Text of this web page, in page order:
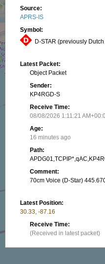
Source:
APRS-IS
Symbol:
D-STAR (previously
Latest Packet:
Object Packet
Sender:
KP4RGD-S
Receive Time:
08/08/2026 1:11:21
Age:
16 minutes ago
Path:
Comment:
70cm Voice (D-Star)
Latest Position:
30.33, -87.16
Receive Time:
(Received in latest packet)